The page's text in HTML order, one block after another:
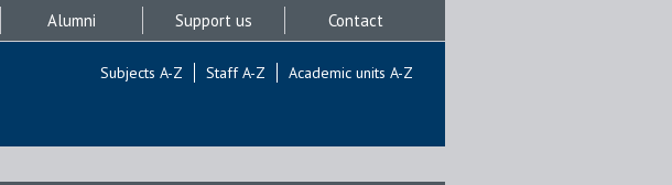
Alumni Support us Contact
Subjects A-Z Staff A-Z Academic units A-Z